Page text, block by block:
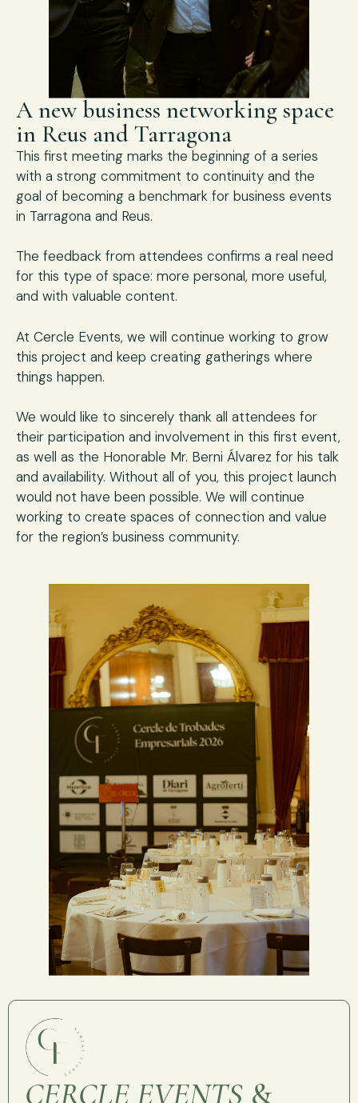
A new business networking space
in Reus and Tarragona
This first meeting marks the beginning of a series
with a strong commitment to continuity and the
goal of becoming a benchmark for business events
in Tarragona and Reus.
The feedback from attendees confirms a real need
for this type of space: more personal, more useful,
and with valuable content.
At Cercle Events, we will continue working to grow
this project and keep creating gatherings where
things happen.
We would like to sincerely thank all attendees for
their participation and involvement in this first event,
as well as the Honorable Mr. Berni Álvarez for his talk
and availability. Without all of you, this project launch
would not have been possible. We will continue
working to create spaces of connection and value
for the region’s business community.
CERCLE EVENTS &